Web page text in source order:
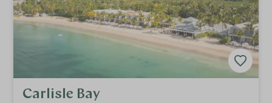
Carlisle Bay